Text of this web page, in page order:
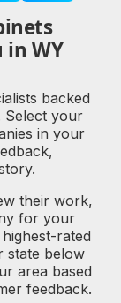
in WY
backed
Select your
in your
their work,
for your
rated
state below
area based
feedback.